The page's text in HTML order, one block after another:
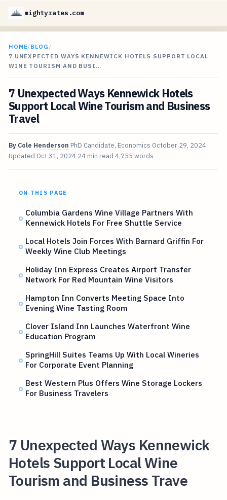
mightyrates.com
HOME/BLOG /
7 UNEXPECTED WAYS KENNEWICK HOTELS SUPPORT LOCAL
WINE TOURISM AND BUSI…
7 Unexpected Ways Kennewick Hotels
Support Local Wine Tourism and Business
Travel
By Cole Henderson PhD Candidate, Economics October 29, 2024
Updated Oct 31, 2024 24 min read 4,755 words
ON THIS PAGE
Columbia Gardens Wine Village Partners With
Kennewick Hotels For Free Shuttle Service
Local Hotels Join Forces With Barnard Griffin For
Weekly Wine Club Meetings
Holiday Inn Express Creates Airport Transfer
Network For Red Mountain Wine Visitors
Hampton Inn Converts Meeting Space Into
Evening Wine Tasting Room
Clover Island Inn Launches Waterfront Wine
Education Program
SpringHill Suites Teams Up With Local Wineries
For Corporate Event Planning
Best Western Plus Offers Wine Storage Lockers
For Business Travelers
7 Unexpected Ways Kennewick
Hotels Support Local Wine
Tourism and Business Trave